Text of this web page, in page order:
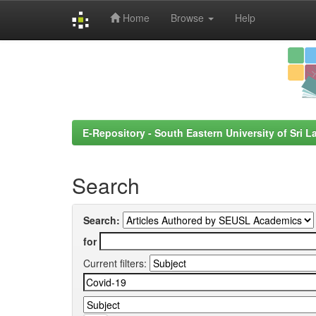
Home Browse Help
E-Repository - South Eastern University of Sri
Search
Search:
for
Current filters: